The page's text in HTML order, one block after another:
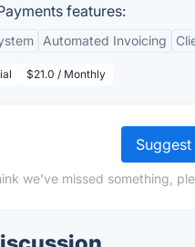
features:
Automated Invoicing
$21.0 / Monthly
we've missed something,